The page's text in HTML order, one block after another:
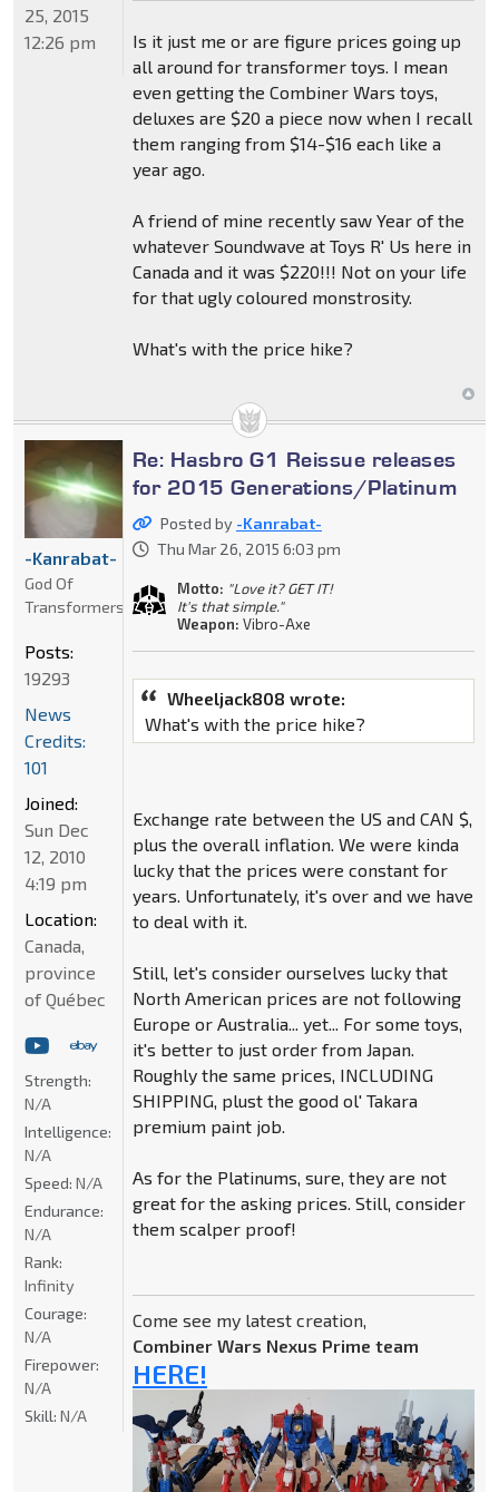
Is it just me or are figure prices going up
all around for transformer toys. I mean
even getting the Combiner Wars toys,
deluxes are $20 a piece now when I recall
them ranging from $14-$16 each like a
year ago.
A friend of mine recently saw Year of the
whatever Soundwave at Toys R' Us here in
Canada and it was $220!!! Not on your life
for that ugly coloured monstrosity.
What's with the price hike?
25, 2015
12:26 pm
Re: Hasbro G1 Reissue releases
for 2015 Generations/Platinum
Posted by -Kanrabat-
Thu Mar 26, 2015 6:03 pm
Motto: "Love it? GET IT!
It's that simple."
Weapon: Vibro-Axe
Wheeljack808 wrote:
What's with the price hike?
Exchange rate between the US and CAN $,
plus the overall inflation. We were kinda
lucky that the prices were constant for
years. Unfortunately, it's over and we have
to deal with it.
Still, let's consider ourselves lucky that
North American prices are not following
Europe or Australia... yet... For some toys,
it's better to just order from Japan.
Roughly the same prices, INCLUDING
SHIPPING, plust the good ol' Takara
premium paint job.
As for the Platinums, sure, they are not
great for the asking prices. Still, consider
them scalper proof!
Come see my latest creation,
Combiner Wars Nexus Prime team
HERE!
-Kanrabat-
God Of
Transformers
Posts:
19293
News
Credits:
101
Joined:
Sun Dec
12, 2010
4:19 pm
Location:
Canada,
province
of Québec
Strength:
N/A
Intelligence:
N/A
Speed: N/A
Endurance:
N/A
Rank:
Infinity
Courage:
N/A
Firepower:
N/A
Skill: N/A